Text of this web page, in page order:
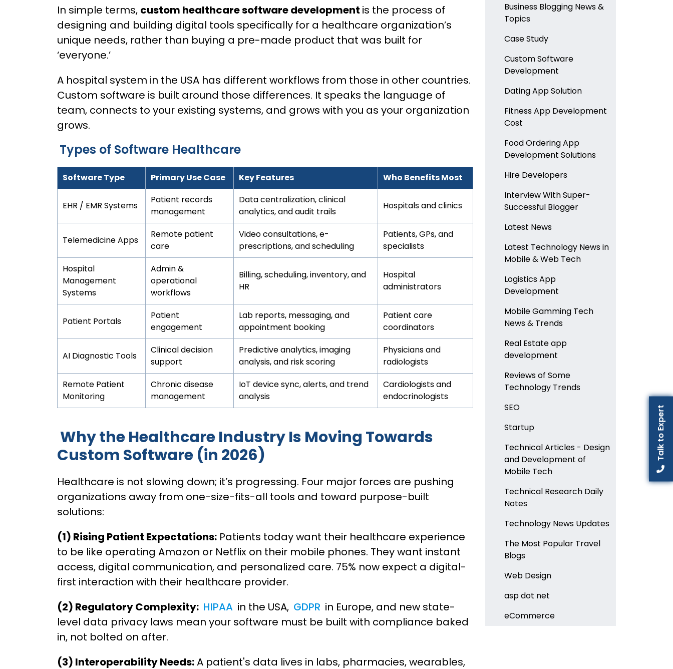
Talk to Expert
In simple terms, custom healthcare software development is the process of
designing and building digital tools specifically for a healthcare organization’s
unique needs, rather than buying a pre-made product that was built for
‘everyone.’
A hospital system in the USA has different workflows from those in other countries.
Custom software is built around those differences. It speaks the language of
team, connects to your existing systems, and grows with you as your organization
grows.
Types of Software Healthcare
Software Type Primary Use Case Key Features Who Benefits Most
EHR / EMR Systems
Patient records
management
Data centralization, clinical
analytics, and audit trails
Hospitals and clinics
Telemedicine Apps
Remote patient
care
Video consultations, e-
prescriptions, and scheduling
Patients, GPs, and
specialists
Hospital
Management
Systems
Admin &
operational
workflows
Billing, scheduling, inventory, and
HR
Hospital
administrators
Patient Portals
Patient
engagement
Lab reports, messaging, and
appointment booking
Patient care
coordinators
AI Diagnostic Tools
Clinical decision
support
Predictive analytics, imaging
analysis, and risk scoring
Physicians and
radiologists
Remote Patient
Monitoring
Chronic disease
management
IoT device sync, alerts, and trend
analysis
Cardiologists and
endocrinologists
Why the Healthcare Industry Is Moving Towards
Custom Software (in 2026)
Healthcare is not slowing down; it’s progressing. Four major forces are pushing
organizations away from one-size-fits-all tools and toward purpose-built
solutions:
(1) Rising Patient Expectations: Patients today want their healthcare experience
to be like operating Amazon or Netflix on their mobile phones. They want instant
access, digital communication, and personalized care. 75% now expect a digital-
first interaction with their healthcare provider.
(2) Regulatory Complexity: HIPAA in the USA, GDPR in Europe, and new state-
level data privacy laws mean your software must be built with compliance baked
in, not bolted on after.
(3) Interoperability Needs:A patient's data lives in labs, pharmacies, wearables,
Business Blogging News &
Topics
Case Study
Custom Software
Development
Dating App Solution
Fitness App Development
Cost
Food Ordering App
Development Solutions
Hire Developers
Interview With Super-
Successful Blogger
Latest News
Latest Technology News in
Mobile & Web Tech
Logistics App
Development
Mobile Gamming Tech
News & Trends
Real Estate app
development
Reviews of Some
Technology Trends
SEO
Startup
Technical Articles - Design
and Development of
Mobile Tech
Technical Research Daily
Notes
Technology News Updates
The Most Popular Travel
Blogs
Web Design
asp dot net
eCommerce